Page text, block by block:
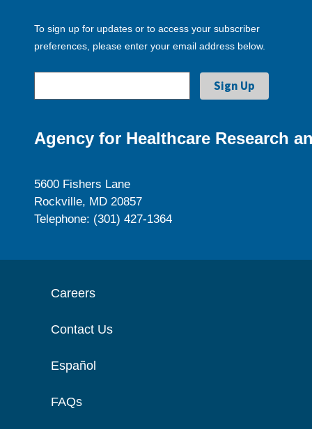
To sign up for updates or to access your subscriber
preferences, please enter your email address below.
Agency for Healthcare Research
5600 Fishers Lane
Rockville, MD 20857
Telephone: (301) 427-1364
Careers
Contact Us
Español
FAQs